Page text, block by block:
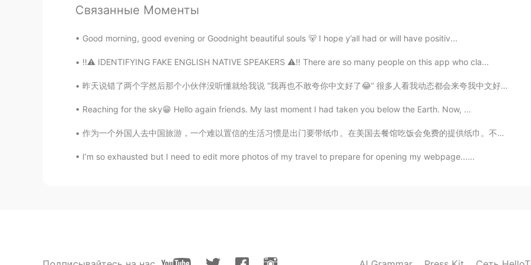
EN JP
@shingo tokuyasu yes I used the canon battery 1100D also know as Rebel T3 to take
shingo tokuyasu 2019.06.13 16:28
Связанные Моменты
Good morning, good evening or Goodnight beautiful souls 🐻 I hope y’all had or will have positiv...
‼️⚠️ IDENTIFYING FAKE ENGLISH NATIVE SPEAKERS ⚠️‼️ There are so many people on this app who cla...
昨天说错了两个字然后那个小伙伴没听懂就给我说 ”我再也不敢夸你中文好了😂” 很多人看我动态都会来夸我中文好但后来跟我聊天就会发现我的中文并没那么好。我还在学嘛，体谅一下😭 搞笑的是同时也有人夸...
Reaching for the sky😁 Hello again friends. My last moment I had taken you below the Earth. Now, ...
作为一个外国人去中国旅游，一个难以置信的生活习惯是出门要带纸巾。在美国去餐馆吃饭会免费的提供纸巾。不仅是提供，而是给你十张，用完还剩下二十张的那种，就是很多的意思。我记得有一次在中国跟中国人吃完...
I’m so exhausted but I need to edit more photos of my travel to prepare for opening my webpage......